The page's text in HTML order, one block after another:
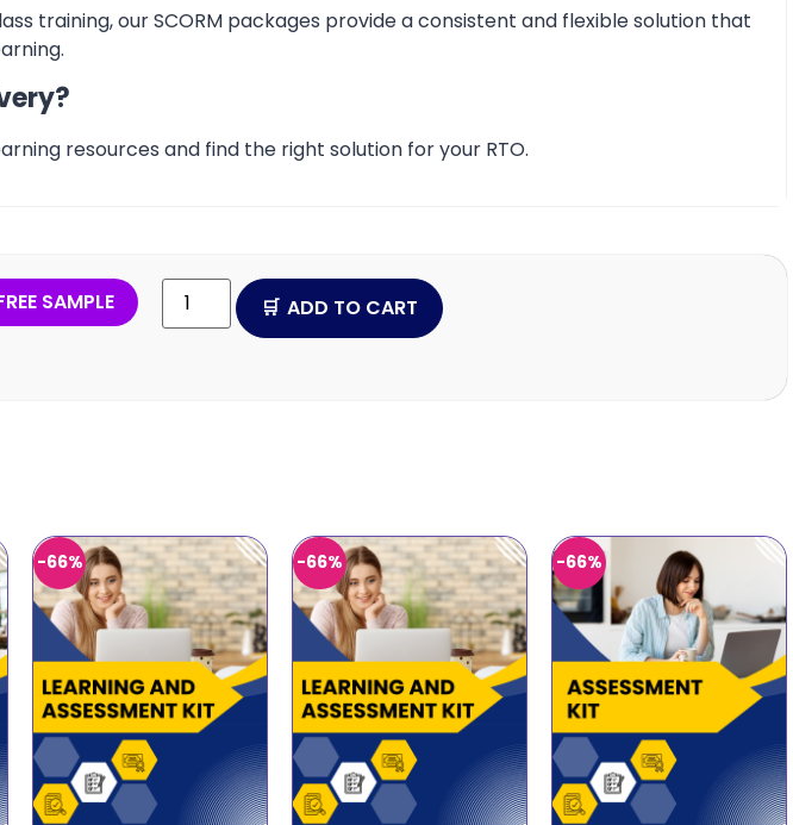
training, our SCORM packages provide a consistent and flexible solution that
resources and find the right solution for your RTO.
SAMPLE ADD TO CART
-66% -66% -66%